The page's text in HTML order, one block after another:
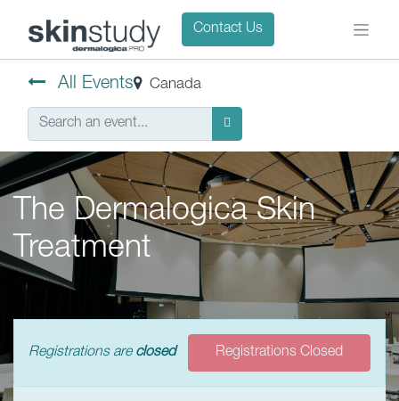
Contact Us
All Events Canada
The Dermalogica Skin
Treatment
Registrations are closed Registrations Closed